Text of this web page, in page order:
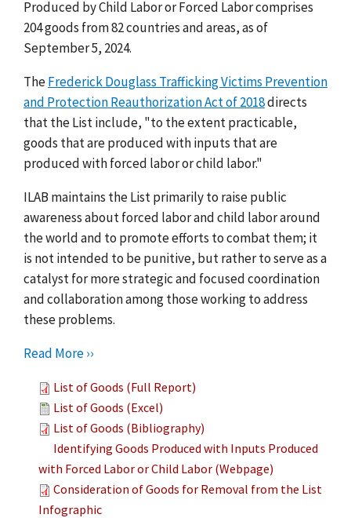
Produced by Child Labor or Forced Labor comprises
204 goods from 82 countries and areas, as of
September 5, 2024.
TheFrederick Douglass Trafficking Victims Prevention
and Protection Reauthorization Act of 2018directs
that the List include, "to the extent practicable,
goods that are produced with inputs that are
produced with forced labor or child labor."
ILAB maintains the List primarily to raise public
awareness about forced labor and child labor around
the world and to promote efforts to combat them; it
is not intended to be punitive, but rather to serve as a
catalyst for more strategic and focused coordination
and collaboration among those working to address
these problems.
Read More ››
List of Goods (Full Report)
List of Goods (Excel)
List of Goods (Bibliography)
Identifying Goods Produced with Inputs Produced
with Forced Labor or Child Labor (Webpage)
Consideration of Goods for Removal from the List
Infographic